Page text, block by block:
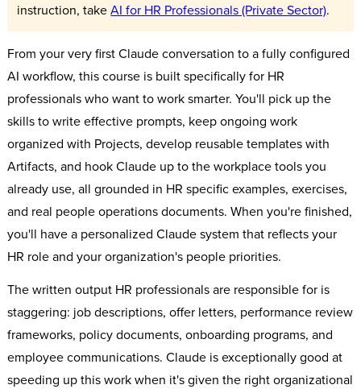
instruction, takeAI for HR Professionals (Private Sector).
From your very first Claude conversation to a fully configured
AI workflow, this course is built specifically for HR
professionals who want to work smarter. You'll pick up the
skills to write effective prompts, keep ongoing work
organized with Projects, develop reusable templates with
Artifacts, and hook Claude up to the workplace tools you
already use, all grounded in HR specific examples, exercises,
and real people operations documents. When you're finished,
you'll have a personalized Claude system that reflects your
HR role and your organization's people priorities.
The written output HR professionals are responsible for is
staggering: job descriptions, offer letters, performance review
frameworks, policy documents, onboarding programs, and
employee communications. Claude is exceptionally good at
speeding up this work when it's given the right organizational